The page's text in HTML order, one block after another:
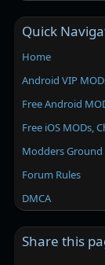
Quick
Home
Android VIP
Free Android
Free iOS MODs,
Modders Ground
Forum Rules
DMCA
Share this